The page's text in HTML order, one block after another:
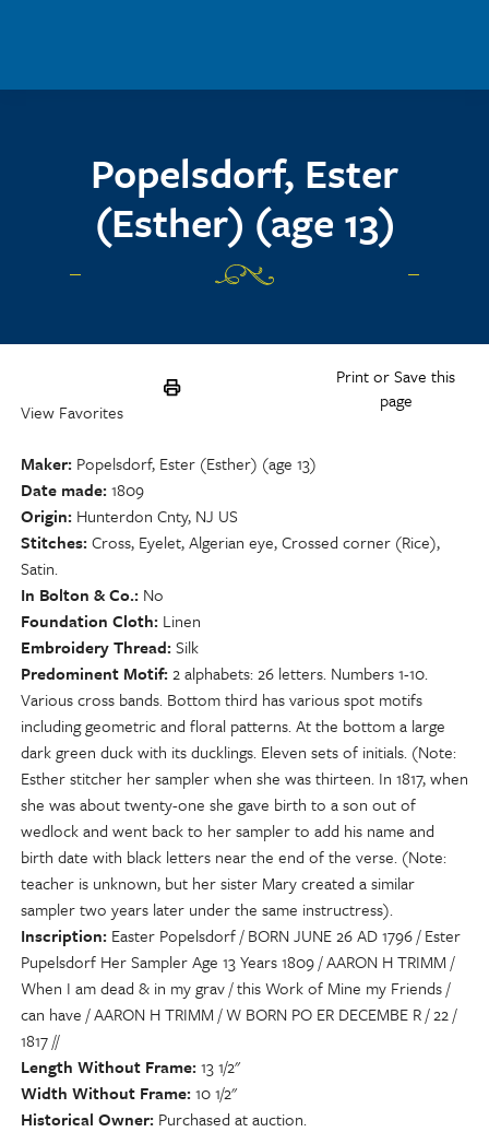
Popelsdorf, Ester
(Esther) (age 13)
Print or Save this
page
View Favorites
Maker Popelsdorf, Ester (Esther) (age 13)
Date made 1809
Origin Hunterdon Cnty, NJ US
Stitches Cross, Eyelet, Algerian eye, Crossed corner (Rice),
Satin.
In Bolton & Co. No
Foundation Cloth Linen
Embroidery Thread Silk
Predominent Motif 2 alphabets: 26 letters. Numbers 1-10.
Various cross bands. Bottom third has various spot motifs
including geometric and floral patterns. At the bottom a large
dark green duck with its ducklings. Eleven sets of initials. (Note:
Esther stitcher her sampler when she was thirteen. In 1817, when
she was about twenty-one she gave birth to a son out of
wedlock and went back to her sampler to add his name and
birth date with black letters near the end of the verse. (Note:
teacher is unknown, but her sister Mary created a similar
sampler two years later under the same instructress).
Inscription Easter Popelsdorf / BORN JUNE 26 AD 1796 / Ester
Pupelsdorf Her Sampler Age 13 Years 1809 / AARON H TRIMM /
When I am dead & in my grav / this Work of Mine my Friends /
can have / AARON H TRIMM / W BORN PO ER DECEMBE R / 22 /
1817 //
Length Without Frame 13 1/2"
Width Without Frame 10 1/2"
Historical Owner Purchased at auction.